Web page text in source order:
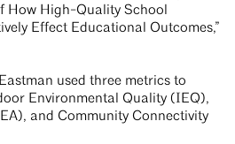
How High-Quality School
Effect Educational Outcomes,”
used three metrics to
Environmental Quality (IEQ),
and Community Connectivity